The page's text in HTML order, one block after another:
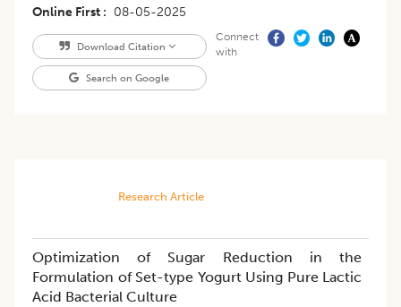
Online First
08-05-2025
Download Citation
Search on Google
Connect
with
Research Article
Optimization of Sugar Reduction in the
Formulation of Set-type Yogurt Using Pure Lactic
Acid Bacterial Culture